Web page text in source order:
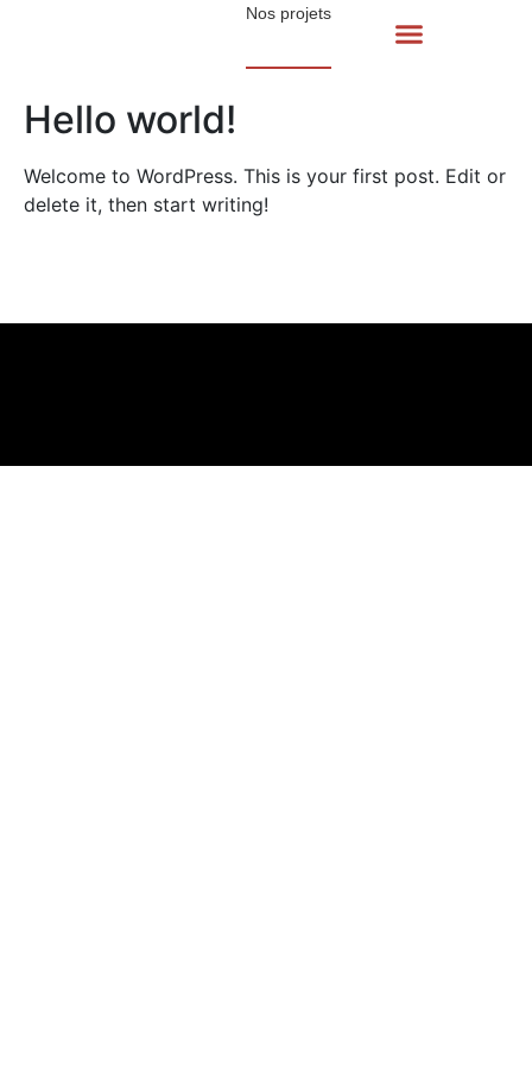
Nos projets
Hello world!
Welcome to WordPress. This is your first post. Edit or
delete it, then start writing!